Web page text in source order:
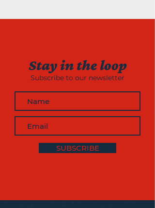
Stay in the loop
Subscribe to our newsletter
SUBSCRIBE